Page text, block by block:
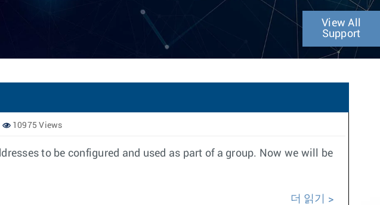
View All
Support
10975 Views
to be configured and used as part of a group. Now we will be
더 읽기